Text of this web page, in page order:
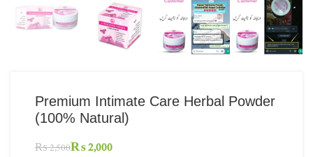
Premium Intimate Care Herbal Powder
(100% Natural)
₨2,500₨2,000